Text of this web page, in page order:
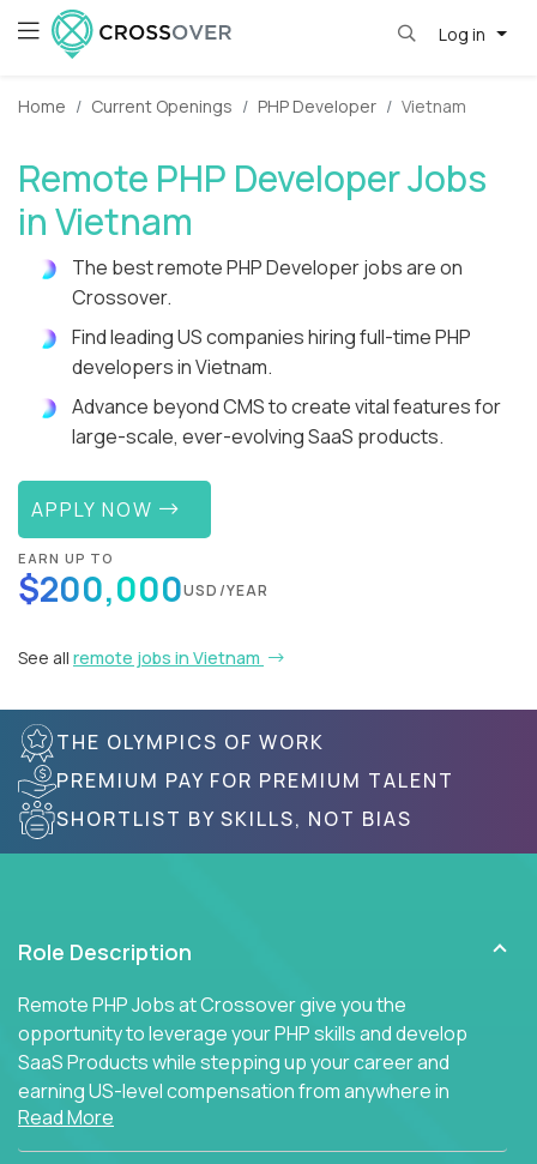
Log in
Home Current Openings PHP Developer Vietnam
Remote PHP Developer Jobs
in Vietnam
The best remote PHP Developer jobs are on
Crossover.
Find leading US companies hiring full-time PHP
developers in Vietnam.
Advance beyond CMS to create vital features for
large-scale, ever-evolving SaaS products.
APPLY NOW
EARN UP TO
$200,000USD/YEAR
See all remote jobs in Vietnam
THE OLYMPICS OF WORK
PREMIUM PAY FOR PREMIUM TALENT
SHORTLIST BY SKILLS, NOT BIAS
Role Description
Remote PHP Jobs at Crossover give you the
opportunity to leverage your PHP skills and develop
SaaS Products while stepping up your career and
earning US-level compensation from anywhere in
the world.
Read More